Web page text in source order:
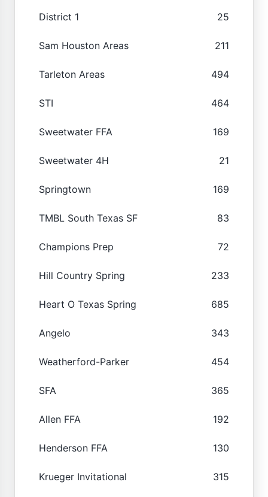
District 1 25
Sam Houston Areas 211
Tarleton Areas 494
STI 464
Sweetwater FFA 169
Sweetwater 4H 21
Springtown 169
TMBL South Texas SF 83
Champions Prep 72
Hill Country Spring 233
Heart O Texas Spring 685
Angelo 343
Weatherford-Parker 454
SFA 365
Allen FFA 192
Henderson FFA 130
Krueger Invitational 315